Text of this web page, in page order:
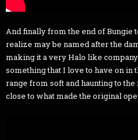
And finally from the end of Bungie
realize may be named after the
making it a very Halo like
something that I love to have on in
range from soft and haunting to
close to what made the original